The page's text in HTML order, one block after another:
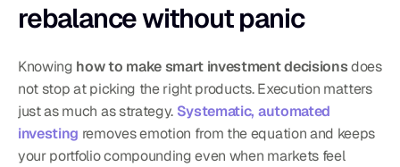
rebalance without panic
Knowing how to make smart investment decisions does
not stop at picking the right products. Execution matters
just as much as strategy. Systematic, automated
investing removes emotion from the equation and keeps
your portfolio compounding even when markets feel